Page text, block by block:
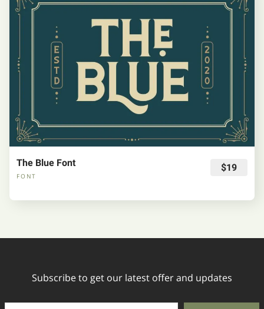
The Blue Font
FONT
$19
Subscribe to get our latest offer and updates